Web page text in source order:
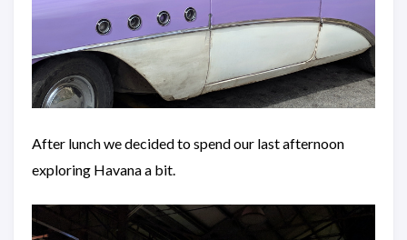
After lunch we decided to spend our last afternoon
exploring Havana a bit.